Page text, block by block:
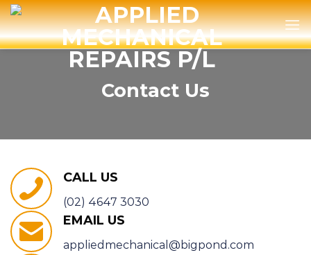
Skip
to
content
Contact Us
CALL US
(02) 4647 3030
EMAIL US
appliedmechanical@bigpond.com